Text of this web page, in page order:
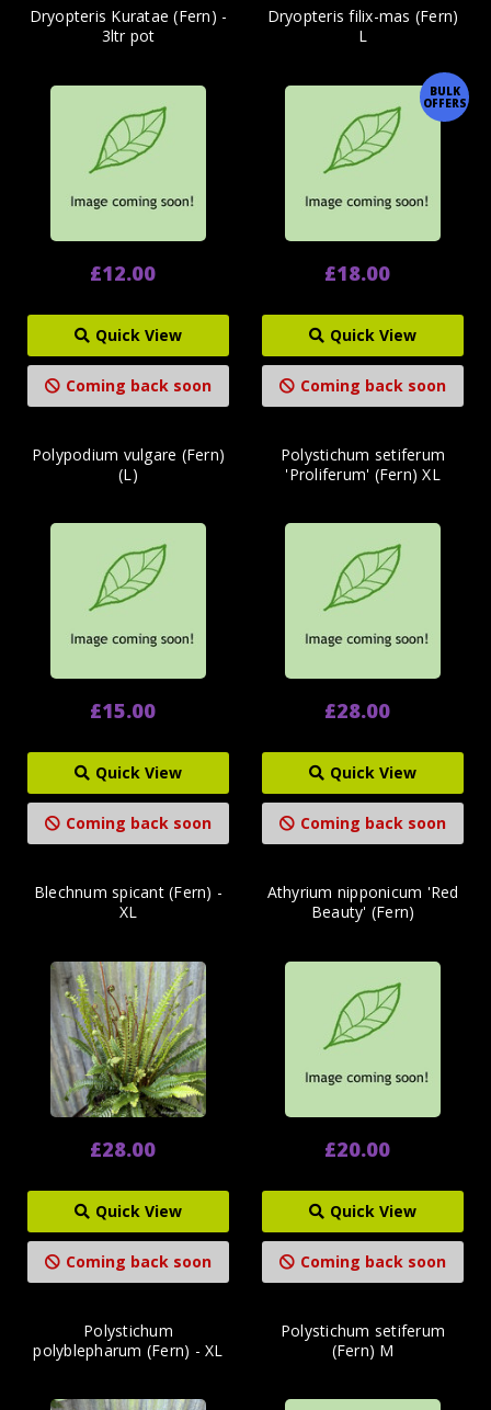
Dryopteris Kuratae (Fern) -
3ltr pot
£12.00
Quick View
Coming back soon
BULK
OFFERS
Dryopteris filix-mas (Fern)
L
£18.00
Quick View
Coming back soon
Polypodium vulgare (Fern)
(L)
£15.00
Quick View
Coming back soon
Polystichum setiferum
'Proliferum' (Fern) XL
£28.00
Quick View
Coming back soon
Blechnum spicant (Fern) -
XL
£28.00
Quick View
Coming back soon
Athyrium nipponicum 'Red
Beauty' (Fern)
£20.00
Quick View
Coming back soon
Polystichum
polyblepharum (Fern) - XL
Polystichum setiferum
(Fern) M